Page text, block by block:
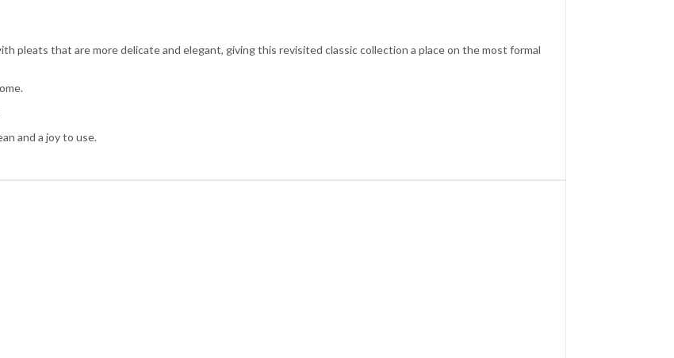
pleats that are more delicate and elegant, giving this revisited classic collection a place on the most formal
and a joy to use.